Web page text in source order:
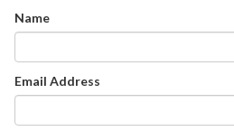
Name
Email Address